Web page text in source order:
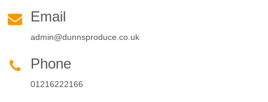
Email
admin@dunnsproduce.co.uk
Phone
01216222166